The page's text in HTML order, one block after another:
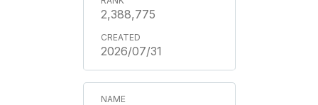
2,388,775
2026/07/31